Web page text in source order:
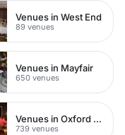
Venues in West End
89 venues
Venues in Mayfair
650 venues
Venues in Oxford Street
739 venues